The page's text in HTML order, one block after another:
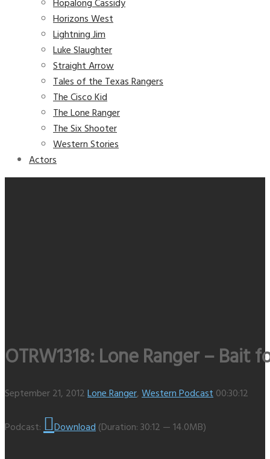
Horizons West
Lightning Jim
Luke Slaughter
Straight Arrow
Tales of the Texas Rangers
The Cisco Kid
The Lone Ranger
The Six Shooter
Western Stories
Actors
OTRW1318: Lone Ranger – Bait
September 21, 2012Lone Ranger,Western Podcast00:30:12
Podcast: Download(Duration: 30:12 — 14.0MB)